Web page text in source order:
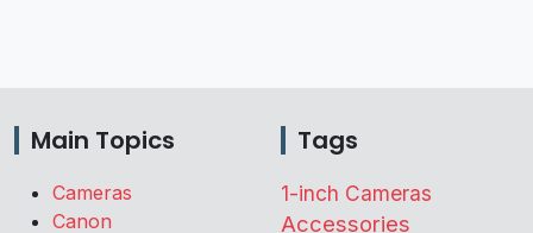
Main Topics
Cameras
Canon
Tags
1-inch Cameras
Accessories